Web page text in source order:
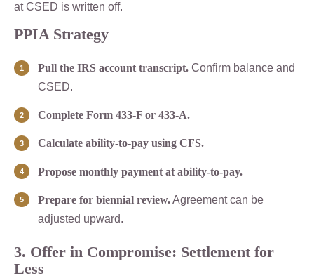
at CSED is written off.
PPIA Strategy
Pull the IRS account transcript.Confirm balance and
CSED.
Complete Form 433-F or 433-A.
Calculate ability-to-pay using CFS.
Propose monthly payment at ability-to-pay.
Prepare for biennial review.Agreement can be
adjusted upward.
3. Offer in Compromise: Settlement for
Less